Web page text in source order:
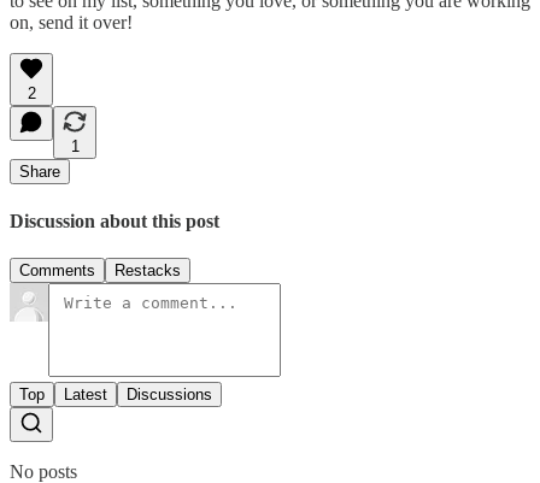
on, send it over!
2
1
Share
Discussion about this post
Comments Restacks
Top Latest Discussions
No posts